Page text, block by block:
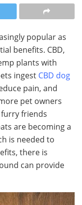
popular as
benefits. CBD,
plants with
ingest CBD dog
pain, and
pet owners
friends
are becoming a
is needed to
there is
can provide